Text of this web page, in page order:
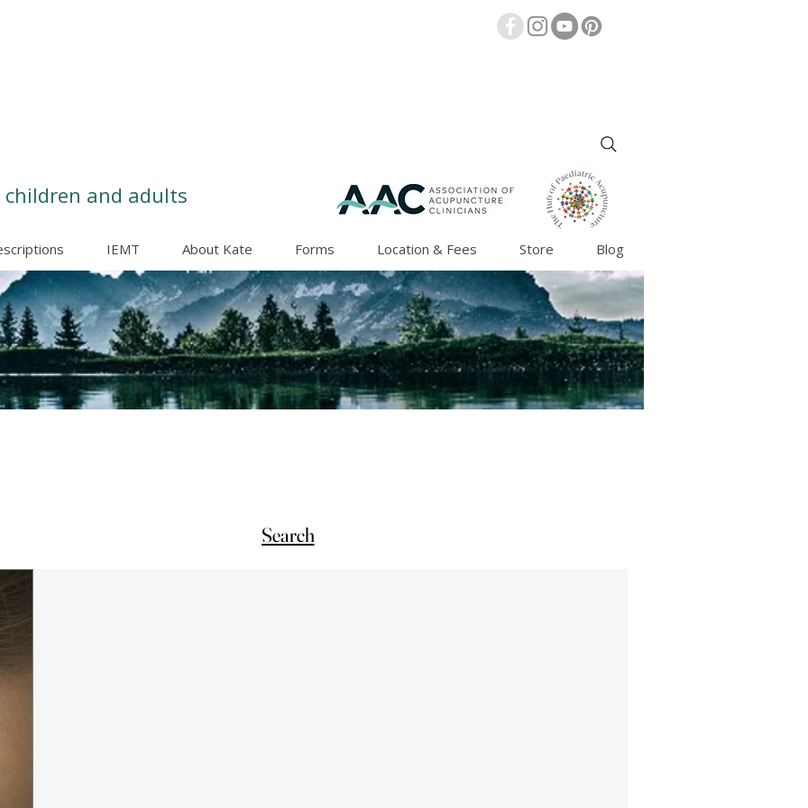
and adults
IEMT About Kate Forms Location & Fees Store Blog
Search